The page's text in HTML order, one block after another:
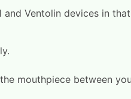
Ventolin devices in
mouthpiece between